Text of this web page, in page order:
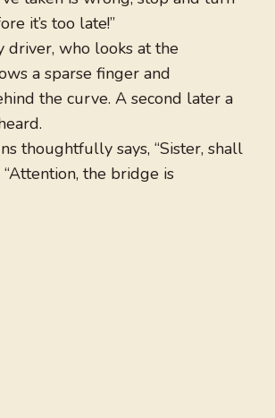
it’s too late!”
driver, who looks at the
a sparse finger and
the curve. A second later a
thoughtfully says, “Sister, shall
the bridge is